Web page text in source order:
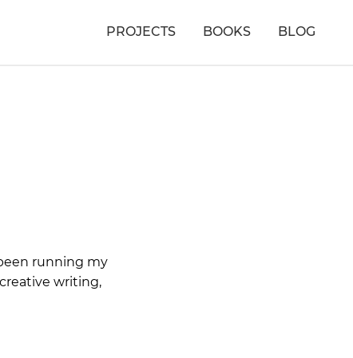
PROJECTS BOOKS BLOG
running my
writing,